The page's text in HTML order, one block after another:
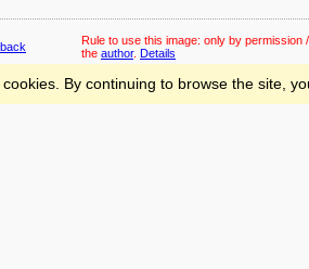
Rule to use this image: only by permission
the author. Details
By continuing to browse the site,